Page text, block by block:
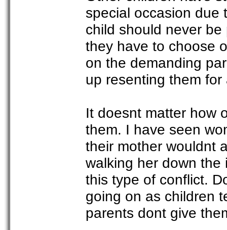
special occasion due
child should never
they have to choose
on the demanding
up resenting them
It doesnt matter how
them. I have seen
their mother wouldnt
walking her down the
this type of conflict.
going on as children
parents dont give